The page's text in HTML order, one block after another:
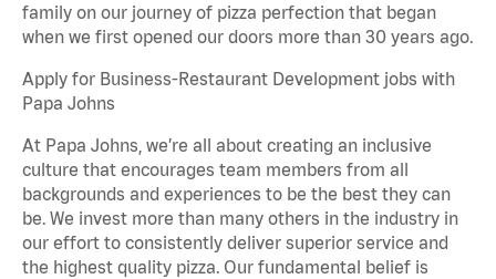
family on our journey of pizza perfection that began
when we first opened our doors more than 30 years ago.
Apply for Business-Restaurant Development jobs with
Papa Johns
At Papa Johns, we’re all about creating an inclusive
culture that encourages team members from all
backgrounds and experiences to be the best they can
be. We invest more than many others in the industry in
our effort to consistently deliver superior service and
the highest quality pizza. Our fundamental belief is